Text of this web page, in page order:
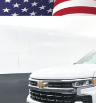
New 2026Chevrolet
Courtesy Transportation Unit
Compare Vehicle